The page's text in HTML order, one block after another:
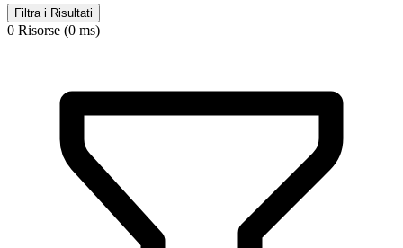
Filtra i Risultati
0 Risorse (0 ms)